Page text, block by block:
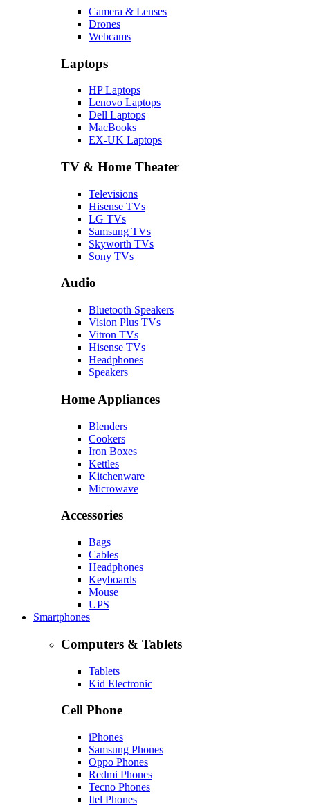
Camera & Lenses
Drones
Webcams
Laptops
HP Laptops
Lenovo Laptops
Dell Laptops
MacBooks
EX-UK Laptops
TV & Home Theater
Televisions
Hisense TVs
LG TVs
Samsung TVs
Skyworth TVs
Sony TVs
Audio
Bluetooth Speakers
Vision Plus TVs
Vitron TVs
Hisense TVs
Headphones
Speakers
Home Appliances
Blenders
Cookers
Iron Boxes
Kettles
Kitchenware
Microwave
Accessories
Bags
Cables
Headphones
Keyboards
Mouse
UPS
Smartphones
Computers & Tablets
Tablets
Kid Electronic
Cell Phone
iPhones
Samsung Phones
Oppo Phones
Redmi Phones
Tecno Phones
Itel Phones